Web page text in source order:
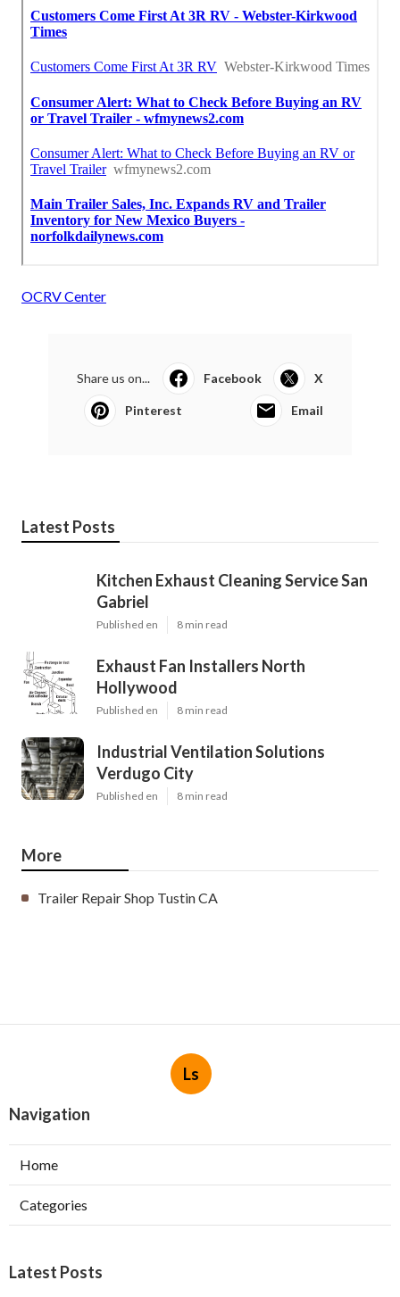
OCRV Center
Share us on... Facebook X
Pinterest Email
Latest Posts
Kitchen Exhaust Cleaning Service San
Gabriel
Published en 8 min read
Exhaust Fan Installers North
Hollywood
Published en 8 min read
Industrial Ventilation Solutions
Verdugo City
Published en 8 min read
More
Trailer Repair Shop Tustin CA
Ls
Navigation
Home
Categories
Latest Posts